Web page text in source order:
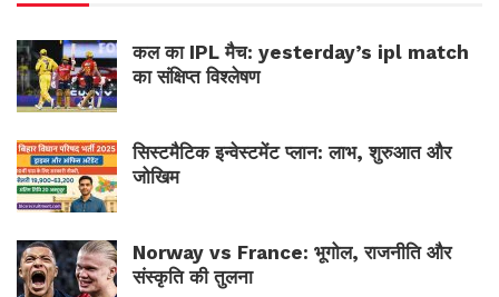
कल का IPL मैच: yesterday’s ipl match
का संक्षिप्त विश्लेषण
सिस्टमैटिक इन्वेस्टमेंट प्लान: लाभ, शुरुआत और
जोखिम
Norway vs France: भूगोल, राजनीति और
संस्कृति की तुलना